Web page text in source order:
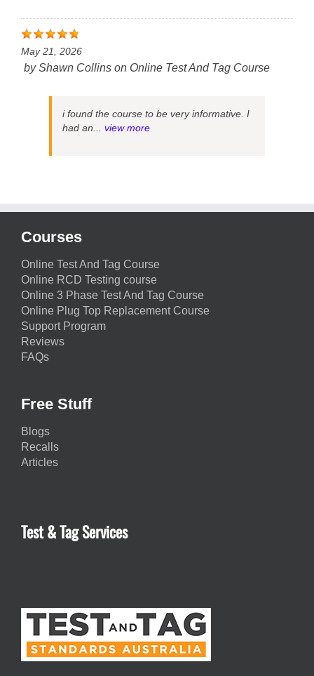
May 21, 2026
byShawn Collins on Online Test And Tag Course
i found the course to be very informative. I
had an... view more
Courses
Online Test And Tag Course
Online RCD Testing course
Online 3 Phase Test And Tag Course
Online Plug Top Replacement Course
Support Program
Reviews
FAQs
Free Stuff
Blogs
Recalls
Articles
Test & Tag Services